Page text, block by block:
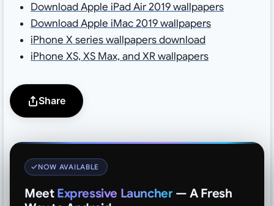
Download Apple iPad Air 2019 wallpapers
Download Apple iMac 2019 wallpapers
iPhone X series wallpapers download
iPhone XS, XS Max, and XR wallpapers
Share
NOW AVAILABLE
Meet Expressive Launcher — A Fresh